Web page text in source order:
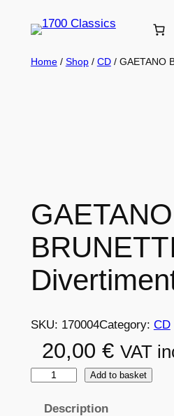
Home/ Shop/ CD/ GAETANO
GAETANO
SKU: 170004Category: CD
20,00 € VAT
Add to basket
Description